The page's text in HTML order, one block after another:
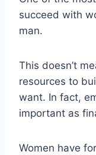
succeed with
man.
This doesn’t
resources to
want. In fact,
important as
Women have